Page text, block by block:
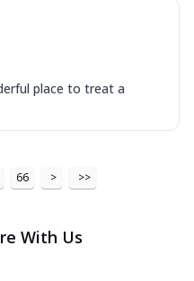
place to treat a
66 > >>
With Us